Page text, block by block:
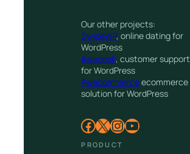
Our other projects:
SwipeWP, online dating for
WordPress
Awedesk, customer support
for WordPress
Awecommerceecommerce
solution for WordPress
Facebook X InstagramYouTube
PRODUCT